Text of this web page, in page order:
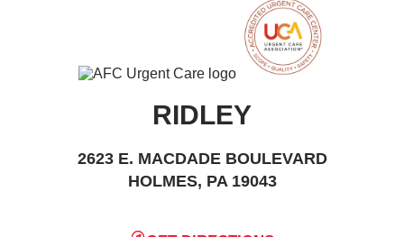
RIDLEY
2623 E. MACDADE BOULEVARD
HOLMES, PA 19043